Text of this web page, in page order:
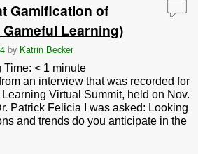
Gamification of
Learning)
by Katrin Becker
Time: < 1 minute
an interview that was recorded for
Virtual Summit, held on Nov.
Patrick Felicia I was asked: Looking
and trends do you anticipate in the